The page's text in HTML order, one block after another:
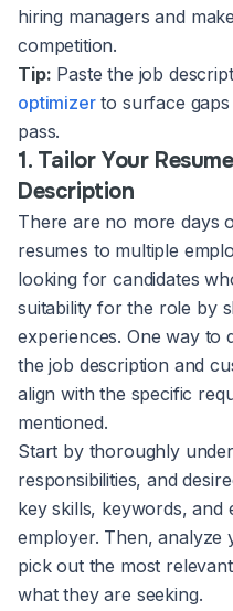
hiring managers and
competition.
Tip: Paste the job
optimizerto surface gaps
pass.
1. Tailor Your
Description
There are no more days
resumes to multiple
looking for candidates
suitability for the role by
experiences. One way to
the job description and
align with the specific
mentioned.
Start by thoroughly
responsibilities, and
key skills, keywords, and
employer. Then,
pick out the most
what they are seeking.